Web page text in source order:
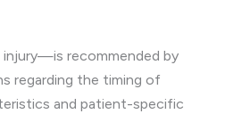
recommended by
regarding the timing of
and patient-specific